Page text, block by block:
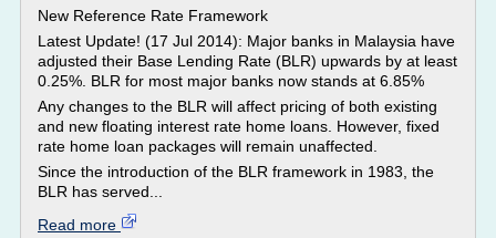
New Reference Rate Framework
Latest Update! (17 Jul 2014): Major banks in Malaysia have
adjusted their Base Lending Rate (BLR) upwards by at least
0.25%. BLR for most major banks now stands at 6.85%
Any changes to the BLR will affect pricing of both existing
and new floating interest rate home loans. However, fixed
rate home loan packages will remain unaffected.
Since the introduction of the BLR framework in 1983, the
BLR has served...
Read more